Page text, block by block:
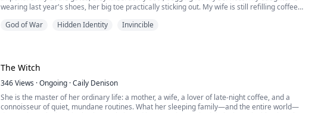
wearing last year's shoes, her big toe practically sticking out. My wife is still refilling coffee
behind my back. I pulled my five-year-old dismissal order from under the bill and slipped it
God of War Hidden Identity Invincible
The Witch
346Views ·Ongoing ·Caily Denison
She is the master of her ordinary life: a mother, a wife, a lover of late-night coffee, and a
connoisseur of quiet, mundane routines. What her sleeping family—and the entire world—